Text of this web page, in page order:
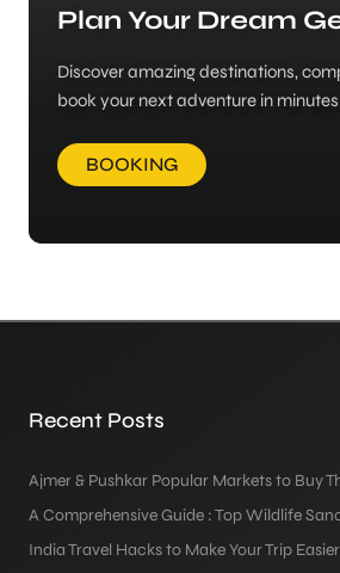
Plan Your Dream
Discover amazing destinations,
book your next adventure in
BOOKING
Recent Posts
Ajmer & Pushkar Popular Markets to Buy
A Comprehensive Guide : Top Wildlife
India Travel Hacks to Make Your Trip Easier